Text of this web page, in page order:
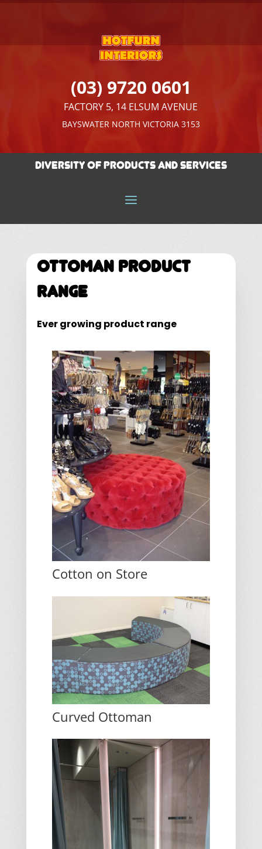
(03) 9720 0601
FACTORY 5, 14 ELSUM AVENUE
BAYSWATER NORTH VICTORIA 3153
Diversity of Products And Services
Ottoman Product
Range
Ever growing product range
Cotton on Store
Curved Ottoman